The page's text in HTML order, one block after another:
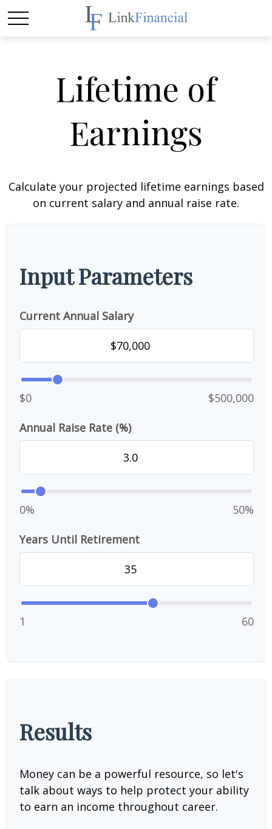
Lifetime of
Earnings
Calculate your projected lifetime earnings based
on current salary and annual raise rate.
Input Parameters
Current Annual Salary
$0 $500,000
Annual Raise Rate (%)
0% 50%
Years Until Retirement
1 60
Results
Money can be a powerful resource, so let's
talk about ways to help protect your ability
to earn an income throughout career.